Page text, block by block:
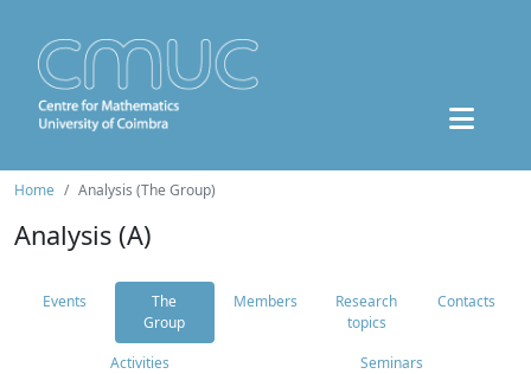
Home Analysis (The Group)
Analysis (A)
Events
The
Group
Members
Research
topics
Contacts
Activities Seminars